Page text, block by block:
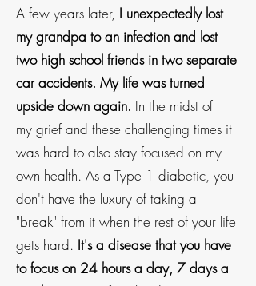
A few years later, I unexpectedly lost
my grandpa to an infection and lost
two high school friends in two separate
car accidents. My life was turned
upside down again. In the midst of
my grief and these challenging times it
was hard to also stay focused on my
own health. As a Type 1 diabetic, you
don't have the luxury of taking a
"break" from it when the rest of your life
gets hard. It's a disease that you have
to focus on 24 hours a day, 7 days a